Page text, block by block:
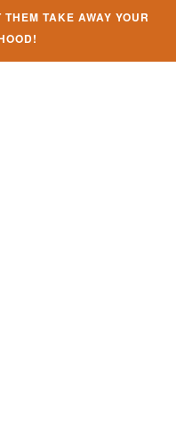
TAKE AWAY YOUR